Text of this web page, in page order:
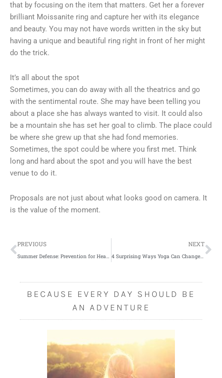
that by focusing on the item that matters. Get her a forever
brilliant Moissanite ring and capture her with its elegance
and beauty. You may not have words written in the sky but
having a unique and beautiful ring right in front of her might
do the trick.
It’s all about the spot
Sometimes, you can do away with all the theatrics and go
with the sentimental route. She may have been telling you
about a place she has always wanted to visit. It could also
be a mountain she has set her goal to climb. The place could
be where she grew up that she had fond memories.
Sometimes, the spot could be where you first met. Think
long and hard about the spot and you will have the best
venue to do it.
Proposals are not just about what looks good on camera. It
is the value of the moment.
Prev
PREVIOUS
Summer Defense: Prevention for Heat Stroke
NEXT
4 Surprising Ways Yoga Can Change Your Life
BECAUSE EVERY DAY SHOULD BE
AN ADVENTURE